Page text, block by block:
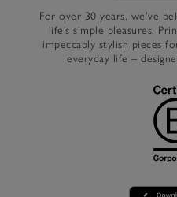
For over 30 years, we’ve
life’s simple pleasures.
impeccably stylish pieces
everyday life –